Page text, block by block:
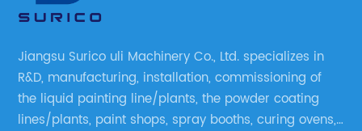
Jiangsu Surico uli Machinery Co., Ltd. specializes in
R&D, manufacturing, installation, commissioning of
the liquid painting line/plants, the powder coating
lines/plants, paint shops, spray booths, curing ovens,